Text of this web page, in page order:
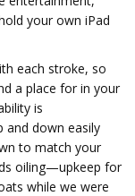
your own iPad
each stroke, so
a place for in your
is
and down easily
to match your
oiling—upkeep for
while we were